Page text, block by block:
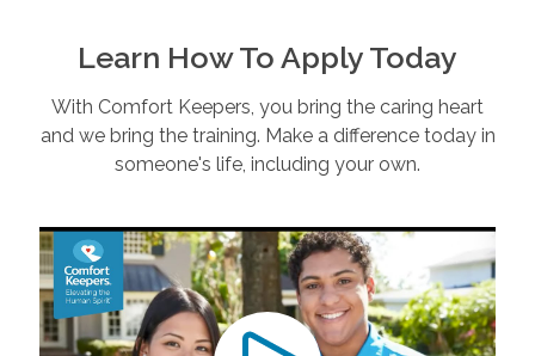
Learn How To Apply Today
With Comfort Keepers, you bring the caring heart
and we bring the training. Make a difference today in
someone's life, including your own.